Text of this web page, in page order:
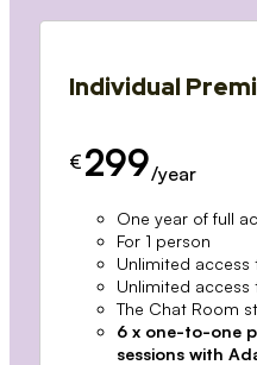
Individual
€ 299/year
One year of full
For 1 person
Unlimited access
Unlimited access
The Chat Room
6 x one-to-one
sessions with